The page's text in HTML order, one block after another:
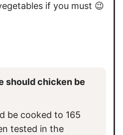
if you must 😉
should chicken be
be cooked to 165
tested in the